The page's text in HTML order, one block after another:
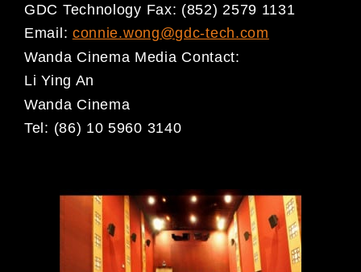
GDC Technology Fax: (852) 2579 1131
Email: connie.wong@gdc-tech.com
Wanda Cinema Media Contact:
Li Ying An
Wanda Cinema
Tel: (86) 10 5960 3140